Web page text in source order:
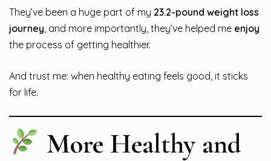
They’ve been a huge part of my 23.2-pound weight loss
journey , and more importantly, they’ve helped me enjoy
the process of getting healthier.
And trust me: when healthy eating feels good, it sticks
for life.
More Healthy and